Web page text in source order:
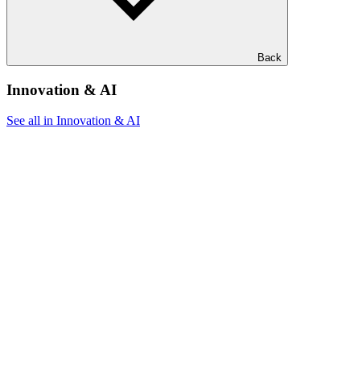
Back
Innovation & AI
See all in Innovation & AI